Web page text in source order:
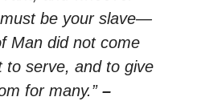
be your slave—
Man did not come
to serve, and to give
for many.” –